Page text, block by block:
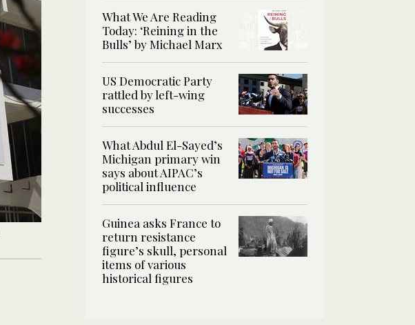
What We Are Reading
Today: ‘Reining in the
Bulls’ by Michael Marx
US Democratic Party
rattled by left-wing
successes
What Abdul El-Sayed’s
Michigan primary win
says about AIPAC’s
political influence
Guinea asks France to
return resistance
figure’s skull, personal
items of various
historical figures